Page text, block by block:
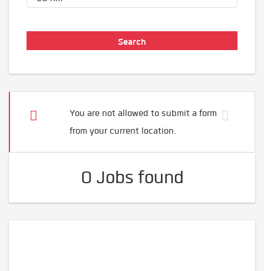
You are not allowed to submit a form
from your current location.
0 Jobs found